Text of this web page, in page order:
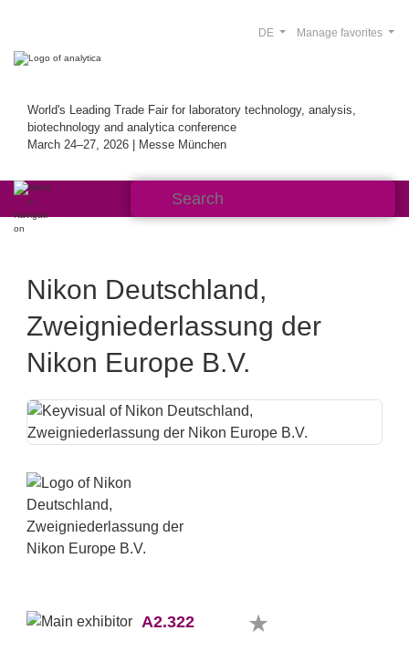
World's Leading Trade Fair for laboratory technology, analysis,
biotechnology and analytica conference
March 24–27, 2026 | Messe München
Manage favorites
DE
Nikon Deutschland,
Zweigniederlassung der
Nikon Europe B.V.
A2.322